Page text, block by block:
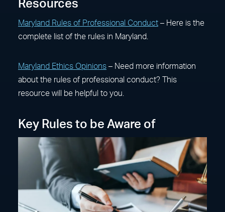
Resources
Maryland Rules of Professional Conduct – Here is the
complete list of the rules in Maryland.
Maryland Ethics Opinions – Need more information
about the rules of professional conduct? This
resource will be helpful to you.
Key Rules to be Aware of